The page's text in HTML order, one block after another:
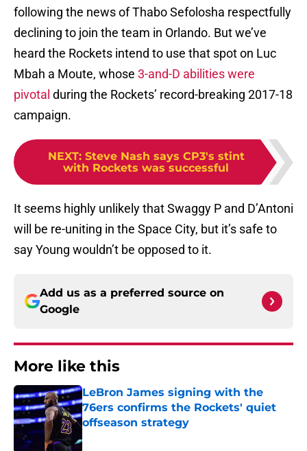
following the news of Thabo Sefolosha respectfully
declining to join the team in Orlando. But we’ve
heard the Rockets intend to use that spot on Luc
Mbah a Moute, whose 3-and-D abilities were
pivotal during the Rockets’ record-breaking 2017-18
campaign.
NEXT: Steve Nash says CP3's stint
with Rockets was successful
It seems highly unlikely that Swaggy P and D’Antoni
will be re-uniting in the Space City, but it’s safe to
say Young wouldn’t be opposed to it.
Add us as a preferred source on
Google
More like this
LeBron James signing with the
76ers confirms the Rockets' quiet
offseason strategy